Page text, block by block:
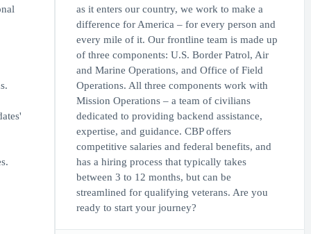
as it enters our country, we work to make a
difference for America – for every person and
every mile of it. Our frontline team is made up
of three components: U.S. Border Patrol, Air
and Marine Operations, and Office of Field
Operations. All three components work with
Mission Operations – a team of civilians
dedicated to providing backend assistance,
expertise, and guidance. CBP offers
competitive salaries and federal benefits, and
has a hiring process that typically takes
between 3 to 12 months, but can be
streamlined for qualifying veterans. Are you
ready to start your journey?